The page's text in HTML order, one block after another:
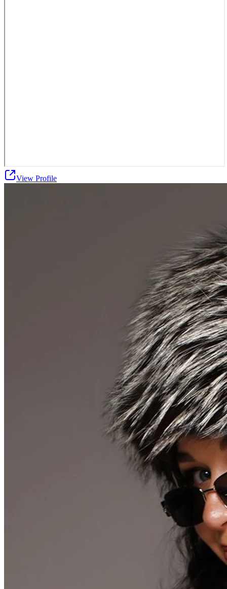
View Profile